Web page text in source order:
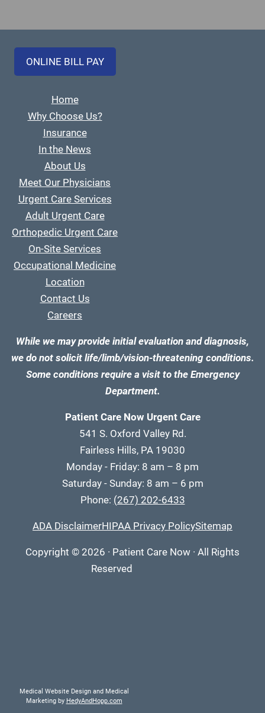
ONLINE BILL PAY
Home
Why Choose Us?
Insurance
In the News
About Us
Meet Our Physicians
Urgent Care Services
Adult Urgent Care
Orthopedic Urgent Care
On-Site Services
Occupational Medicine
Location
Contact Us
Careers
While we may provide initial evaluation and diagnosis,
we do not solicit life/limb/vision-threatening conditions.
Some conditions require a visit to the Emergency
Department.
Patient Care Now Urgent Care
541 S. Oxford Valley Rd.
Fairless Hills, PA 19030
Monday - Friday: 8 am – 8 pm
Saturday - Sunday: 8 am – 6 pm
Phone: (267) 202-6433
ADA DisclaimerHIPAA Privacy PolicySitemap
Copyright © 2026 · Patient Care Now · All Rights
Reserved
Medical Website Design and Medical
Marketing by HedyAndHopp.com